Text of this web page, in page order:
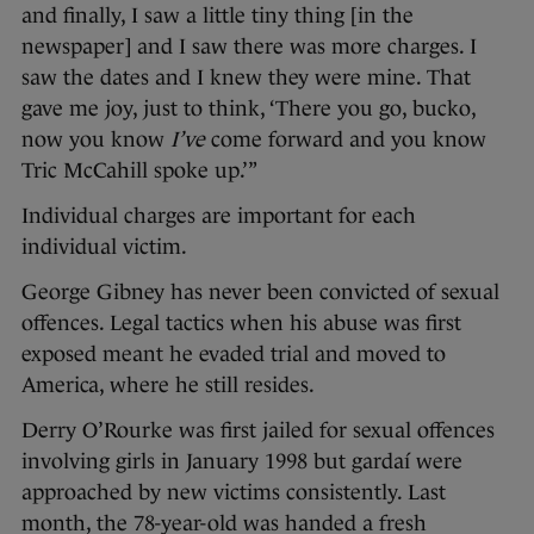
and finally, I saw a little tiny thing [in the
newspaper] and I saw there was more charges. I
saw the dates and I knew they were mine. That
gave me joy, just to think, ‘There you go, bucko,
now you know I’vecome forward and you know
Tric McCahill spoke up.’”
Individual charges are important for each
individual victim.
George Gibney has never been convicted of sexual
offences. Legal tactics when his abuse was first
exposed meant he evaded trial and moved to
America, where he still resides.
Derry O’Rourke was first jailed for sexual offences
involving girls in January 1998 but gardaí were
approached by new victims consistently. Last
month, the 78-year-old was handed a fresh